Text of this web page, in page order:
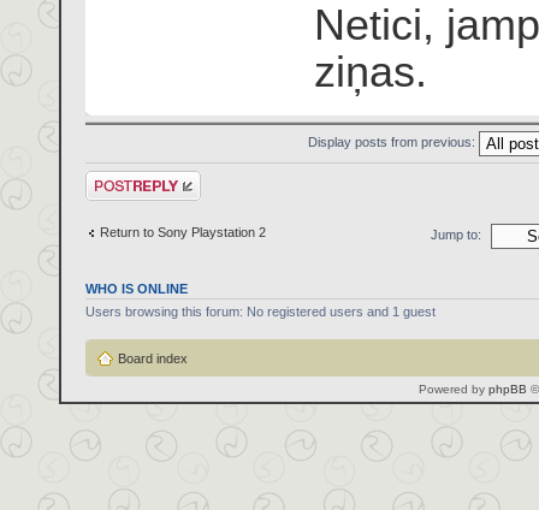
Netici,
ziņas.
Display posts from previous:
Post a reply
Return to Sony Playstation 2 Jump to:
WHO IS ONLINE
Users browsing this forum: No registered users and 1 guest
Board index
Powered by phpBB